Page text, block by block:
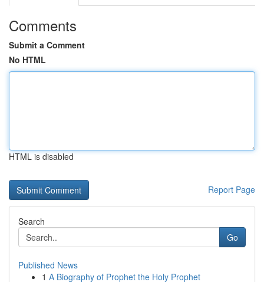
Comments
Submit a Comment
No HTML
HTML is disabled
Report Page
Search
Go
Published News
1 A Biography of Prophet the Holy Prophet